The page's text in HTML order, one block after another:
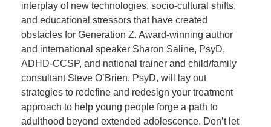
interplay of new technologies, socio-cultural shifts,
and educational stressors that have created
obstacles for Generation Z. Award-winning author
and international speaker Sharon Saline, PsyD,
ADHD-CCSP, and national trainer and child/family
consultant Steve O’Brien, PsyD, will lay out
strategies to redefine and redesign your treatment
approach to help young people forge a path to
adulthood beyond extended adolescence. Don’t let